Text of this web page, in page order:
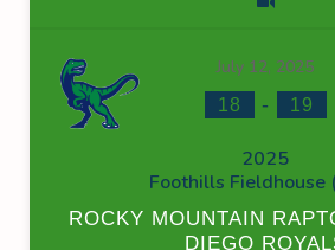
July 12, 2025
18 - 19
2025
Foothills Fieldhouse
ROCKY MOUNTAIN
DIEGO